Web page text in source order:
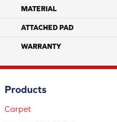
MATERIAL
ATTACHED PAD
WARRANTY
Products
Carpet